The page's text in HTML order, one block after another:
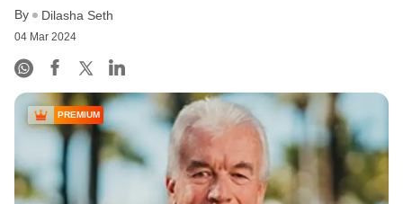
By Dilasha Seth
04 Mar 2024
PREMIUM